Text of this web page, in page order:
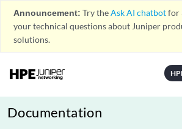
Announcement: Try theAsk AI chatbotfor
your technical questions about Juniper
solutions.
Documentation